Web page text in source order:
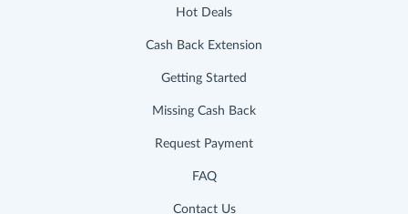
Hot Deals
Cash Back Extension
Getting Started
Missing Cash Back
Request Payment
FAQ
Contact Us